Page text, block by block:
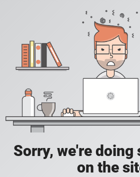
Sorry, we're doing
on the